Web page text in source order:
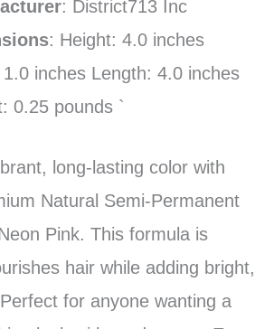
: District713 Inc
: Height: 4.0 inches
inches Length: 4.0 inches
0.25 pounds `
long-lasting color with
Natural Semi-Permanent
Pink. This formula is
hair while adding bright,
for anyone wanting a